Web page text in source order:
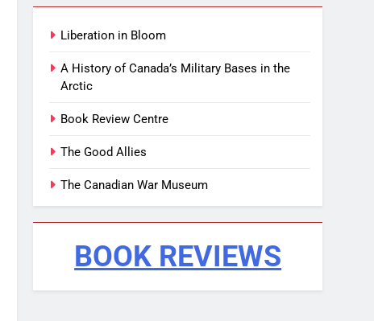
Liberation in Bloom
A History of Canada’s Military Bases in the
Arctic
Book Review Centre
The Good Allies
The Canadian War Museum
BOOK REVIEWS